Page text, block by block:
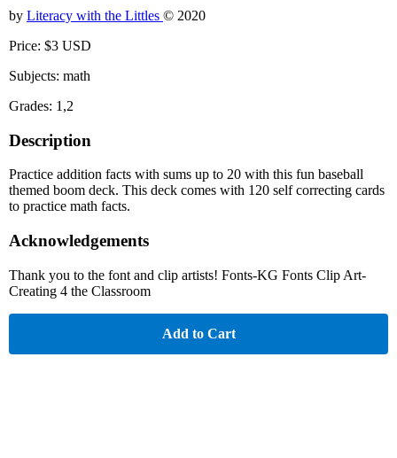
by Literacy with the Littles © 2020
Price: $3 USD
Subjects: math
Grades: 1,2
Description
Practice addition facts with sums up to 20 with this fun baseball
themed boom deck. This deck comes with 120 self correcting cards
to practice math facts.
Acknowledgements
Thank you to the font and clip artists! Fonts-KG Fonts Clip Art-
Creating 4 the Classroom
Add to Cart